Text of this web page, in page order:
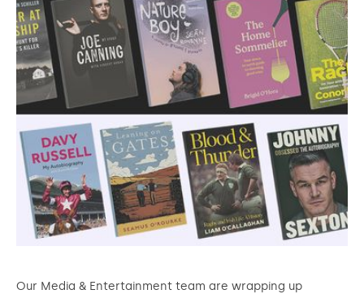
Our Media & Entertainment team are wrapping up